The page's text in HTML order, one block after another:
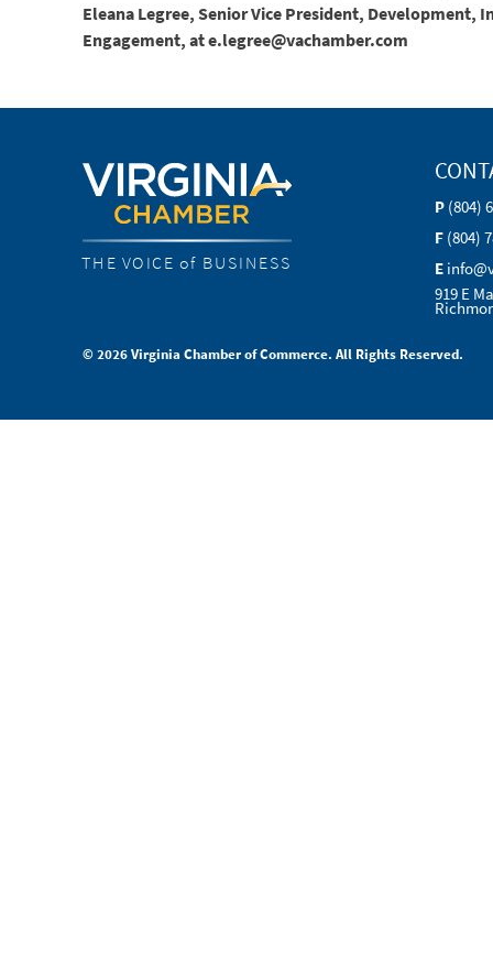
Eleana Legree, Senior Vice President, Development,
Engagement, at e.legree@vachamber.com
THE VOICE of BUSINESS
P (804)
F (804)
E
919 E
© 2026 Virginia Chamber of Commerce. All Rights Reserved.